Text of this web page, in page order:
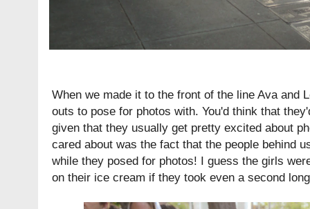
When we made it to the front of the line Ava and
outs to pose for photos with. You'd think that
given that they usually get pretty excited about
cared about was the fact that the people behind
while they posed for photos! I guess the girls
on their ice cream if they took even a second